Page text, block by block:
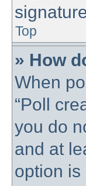
Top
» How
When
“Poll
you do
and at
option is